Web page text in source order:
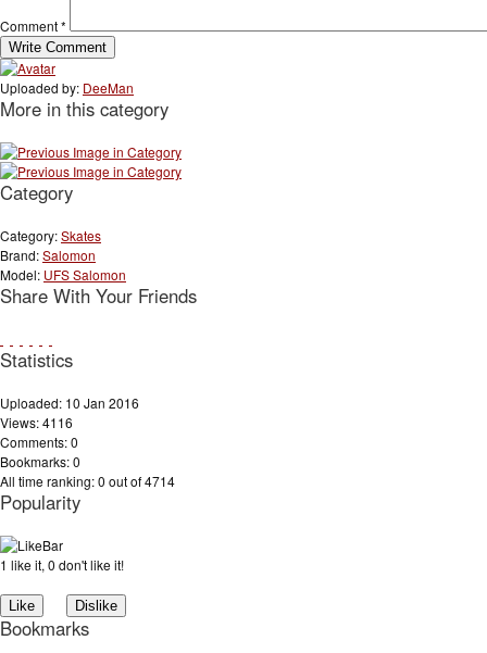
Comment*
Uploaded by: DeeMan
More in this category
Category
Category:Skates
Brand:Salomon
Model: UFS Salomon
Share With Your Friends
Statistics
Uploaded: 10 Jan 2016
Views: 4116
Comments: 0
Bookmarks: 0
All time ranking: 0 out of 4714
Popularity
1 like it, 0 don't like it!
Bookmarks